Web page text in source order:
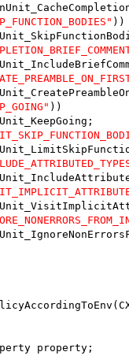
))
))
property;